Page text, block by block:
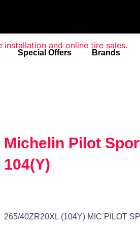
Special Offers Brands
Michelin Pilot
104(Y)
265/40ZR20XL (104Y) MIC PILOT